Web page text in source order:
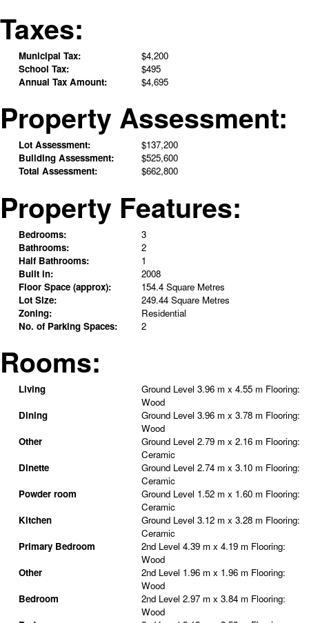
Taxes:
Municipal Tax:
$4,200
School Tax:
$495
Annual Tax Amount:
$4,695
Property Assessment:
Lot Assessment:
$137,200
Building Assessment:
$525,600
Total Assessment:
$662,800
Property Features:
Bedrooms:
3
Bathrooms:
2
Half Bathrooms:
1
Built in:
2008
Floor Space (approx):
154.4 Square Metres
Lot Size:
249.44 Square Metres
Zoning:
Residential
No. of Parking Spaces:
2
Rooms:
Living Ground Level 3.96 m x 4.55 m Flooring:
Wood
Dining
Ground Level 3.96 m x 3.78 m Flooring:
Wood
Other
Ground Level 2.79 m x 2.16 m Flooring:
Ceramic
Dinette
Ground Level 2.74 m x 3.10 m Flooring:
Ceramic
Powder room
Ground Level 1.52 m x 1.60 m Flooring:
Ceramic
Kitchen
Ground Level 3.12 m x 3.28 m Flooring:
Ceramic
Primary Bedroom
2nd Level 4.39 m x 4.19 m Flooring:
Wood
Other
2nd Level 1.96 m x 1.96 m Flooring:
Wood
Bedroom
2nd Level 2.97 m x 3.84 m Flooring:
Wood